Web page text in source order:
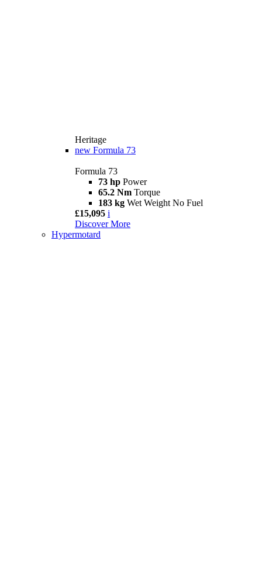
Heritage
new Formula 73
Formula 73
73 hp Power
65.2 Nm Torque
183 kg Wet Weight No Fuel
£15,095 i
Discover More
Hypermotard